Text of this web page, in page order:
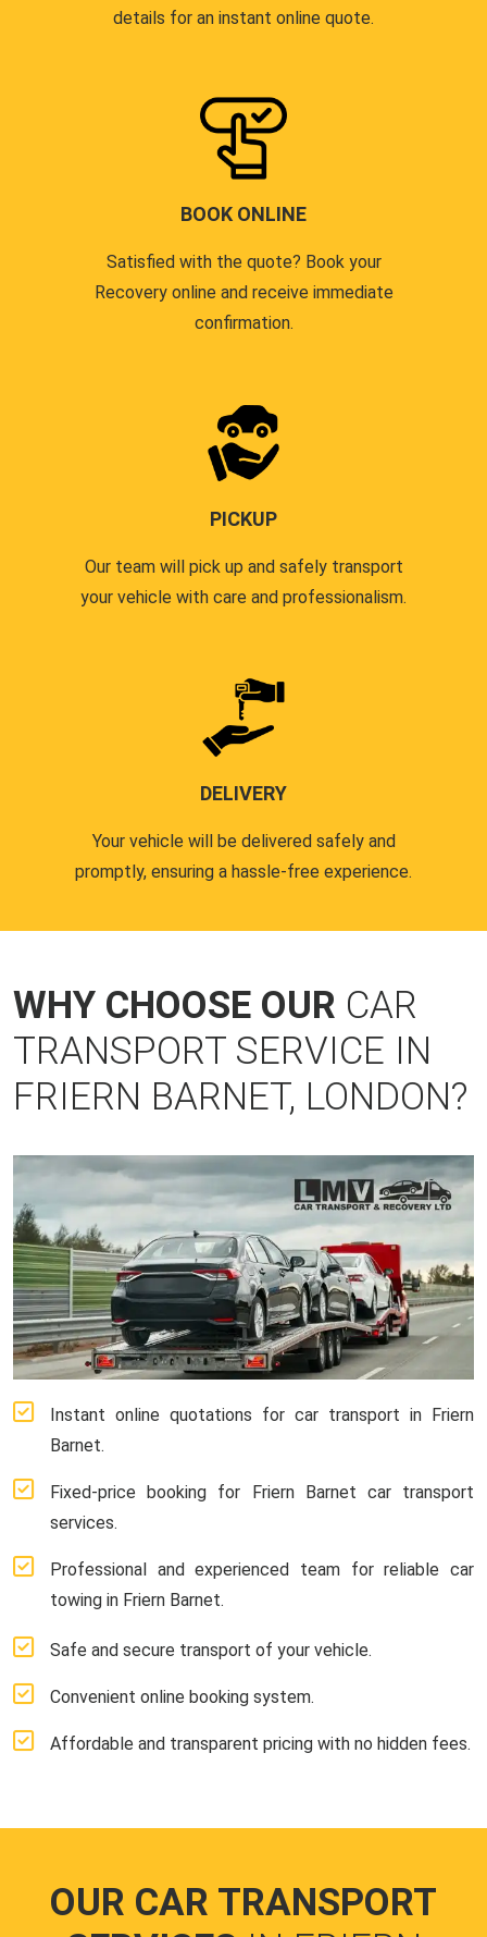
details for an instant online quote.
BOOK ONLINE
Satisfied with the quote? Book your
Recovery online and receive immediate
confirmation.
PICKUP
Our team will pick up and safely transport
your vehicle with care and professionalism.
DELIVERY
Your vehicle will be delivered safely and
promptly, ensuring a hassle-free experience.
WHY CHOOSE OUR CAR
TRANSPORT SERVICE IN
FRIERN BARNET, LONDON?
Instant online quotations for car transport in Friern
Barnet.
Fixed-price booking for Friern Barnet car transport
services.
Professional and experienced team for reliable car
towing in Friern Barnet.
Safe and secure transport of your vehicle.
Convenient online booking system.
Affordable and transparent pricing with no hidden fees.
OUR CAR TRANSPORT